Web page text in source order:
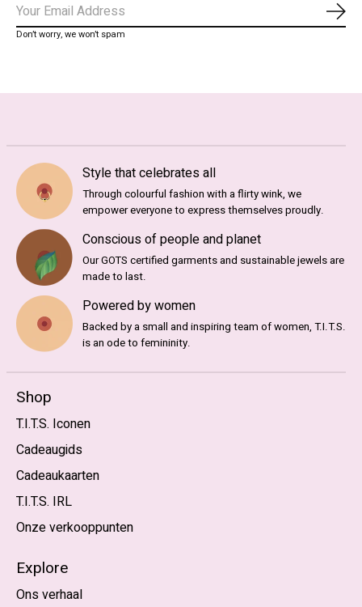
Don’t worry, we won’t spam
Style that celebrates all
Through colourful fashion with a flirty wink, we
empower everyone to express themselves proudly.
Conscious of people and planet
Our GOTS certified garments and sustainable jewels are
made to last.
Powered by women
Backed by a small and inspiring team of women, T.I.T.S.
is an ode to femininity.
Shop
T.I.T.S. Iconen
Cadeaugids
Cadeaukaarten
T.I.T.S. IRL
Onze verkooppunten
Explore
Ons verhaal